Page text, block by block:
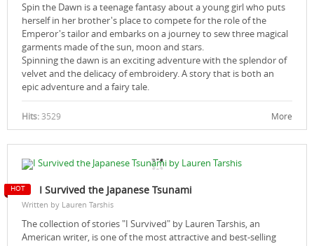
Spin the Dawn is a teenage fantasy about a young girl who puts
herself in her brother's place to compete for the role of the
Emperor's tailor and embarks on a journey to sew three magical
garments made of the sun, moon and stars.
Spinning the dawn is an exciting adventure with the splendor of
velvet and the delicacy of embroidery. A story that is both an
epic adventure and a fairy tale.
Hits: 3529 More
I Survived the Japanese Tsunami
Written by Lauren Tarshis
The collection of stories "I Survived" by Lauren Tarshis, an
American writer, is one of the most attractive and best-selling